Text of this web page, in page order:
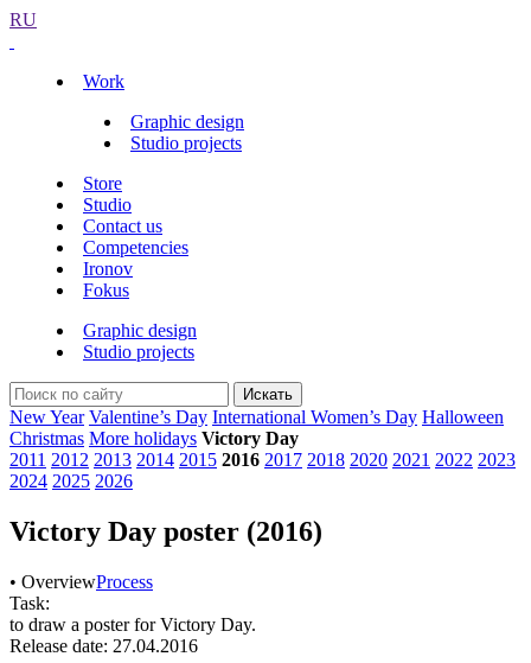
RU
Work
Graphic design
Studio projects
Store
Studio
Contact us
Competencies
Ironov
Fokus
Graphic design
Studio projects
Искать
New Year Valentine’s Day International Women’s Day Halloween
Christmas More holidays Victory Day
2011 2012 2013 2014 2015 2016 2017 2018 2020 2021 2022 2023
2024 2025 2026
Victory Day poster (2016)
• OverviewProcess
Task:
to draw a poster for Victory Day.
Release date: 27.04.2016